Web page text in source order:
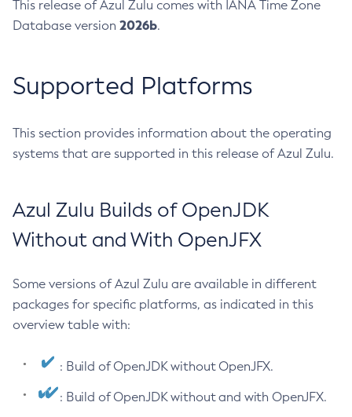
This release of Azul Zulu comes with IANA Time Zone
Database version 2026b.
Supported Platforms
This section provides information about the operating
systems that are supported in this release of Azul Zulu.
Azul Zulu Builds of OpenJDK
Without and With OpenJFX
Some versions of Azul Zulu are available in different
packages for specific platforms, as indicated in this
overview table with:
: Build of OpenJDK without OpenJFX.
: Build of OpenJDK without and with OpenJFX.